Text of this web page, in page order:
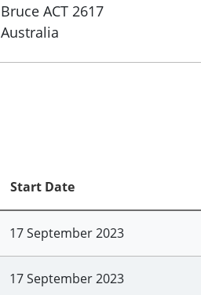
Bruce ACT 2617
Australia
Start Date
17 September 2023
17 September 2023